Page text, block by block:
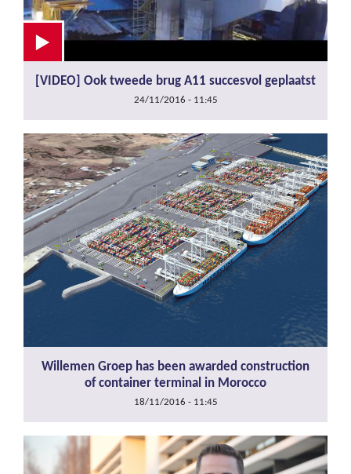
[VIDEO] Ook tweede brug A11 succesvol geplaatst
24/11/2016 - 11:45
Willemen Groep has been awarded construction
of container terminal in Morocco
18/11/2016 - 11:45